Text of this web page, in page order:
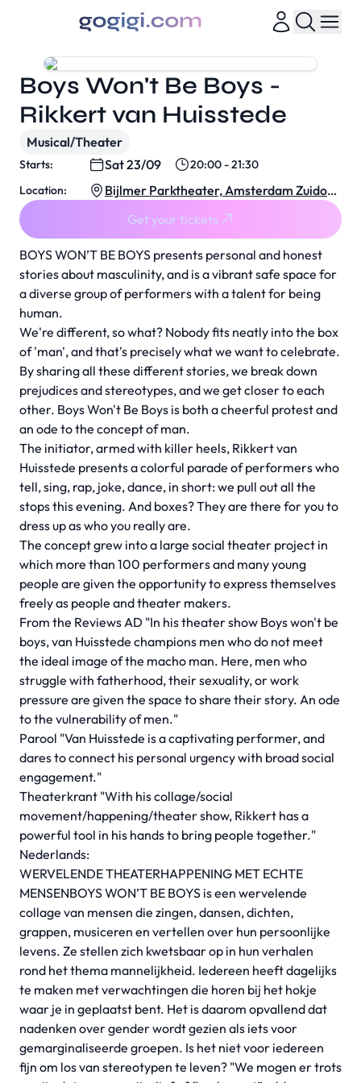
BOYS WON’T BE BOYS presents personal and honest
stories about masculinity, and is a vibrant safe space for
a diverse group of performers with a talent for being
human.
We're different, so what? Nobody fits neatly into the box
of 'man', and that's precisely what we want to celebrate.
By sharing all these different stories, we break down
prejudices and stereotypes, and we get closer to each
other. Boys Won't Be Boys is both a cheerful protest and
an ode to the concept of man.
The initiator, armed with killer heels, Rikkert van
Huisstede presents a colorful parade of performers who
tell, sing, rap, joke, dance, in short: we pull out all the
stops this evening. And boxes? They are there for you to
dress up as who you really are.
The concept grew into a large social theater project in
which more than 100 performers and many young
people are given the opportunity to express themselves
freely as people and theater makers.
From the Reviews AD "In his theater show Boys won't be
boys, van Huisstede champions men who do not meet
the ideal image of the macho man. Here, men who
struggle with fatherhood, their sexuality, or work
pressure are given the space to share their story. An ode
to the vulnerability of men."
Parool "Van Huisstede is a captivating performer, and
dares to connect his personal urgency with broad social
engagement."
Theaterkrant "With his collage/social
movement/happening/theater show, Rikkert has a
powerful tool in his hands to bring people together."
Nederlands:
WERVELENDE THEATERHAPPENING MET ECHTE
MENSENBOYS WON’T BE BOYS is een wervelende
collage van mensen die zingen, dansen, dichten,
grappen, musiceren en vertellen over hun persoonlijke
levens. Ze stellen zich kwetsbaar op in hun verhalen
rond het thema mannelijkheid. Iedereen heeft dagelijks
te maken met verwachtingen die horen bij het hokje
waar je in geplaatst bent. Het is daarom opvallend dat
nadenken over gender wordt gezien als iets voor
gemarginaliseerde groepen. Is het niet voor iedereen
fijn om los van stereotypen te leven? "We mogen er trots
Boys Won't Be Boys -
Rikkert van Huisstede
Musical/Theater
Starts: Sat 23/09
20:00 - 21:30
Location:
Bijlmer Parktheater, Amsterdam Zuidoos
Get your tickets